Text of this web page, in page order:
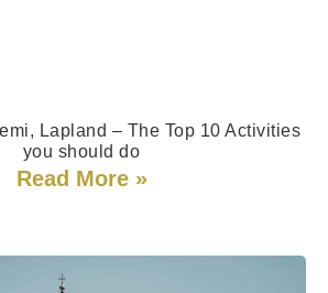
Lapland – The Top 10 Activities​
you should do
Read More »